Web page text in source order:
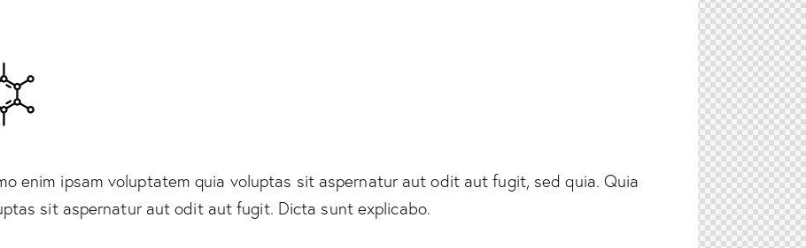
enim ipsam voluptatem quia voluptas sit aspernatur aut odit aut fugit, sed quia. Quia
sit aspernatur aut odit aut fugit. Dicta sunt explicabo.